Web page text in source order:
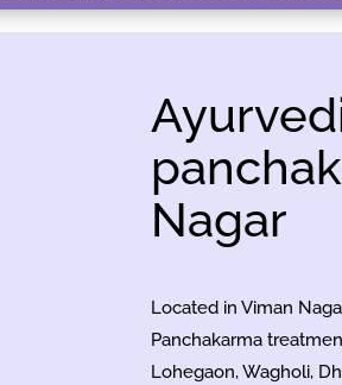
Nagar
Located in Viman
Panchakarma
Lohegaon, Wagholi,